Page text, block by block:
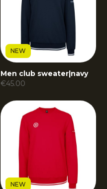
NEW
Men club sweater|navy
€45.00
NEW